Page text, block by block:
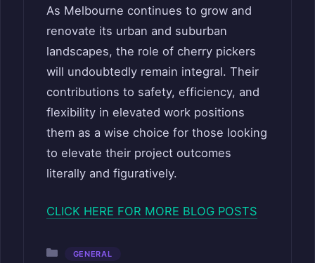
As Melbourne continues to grow and
renovate its urban and suburban
landscapes, the role of cherry pickers
will undoubtedly remain integral. Their
contributions to safety, efficiency, and
flexibility in elevated work positions
them as a wise choice for those looking
to elevate their project outcomes
literally and figuratively.
CLICK HERE FOR MORE BLOG POSTS
Categories
GENERAL